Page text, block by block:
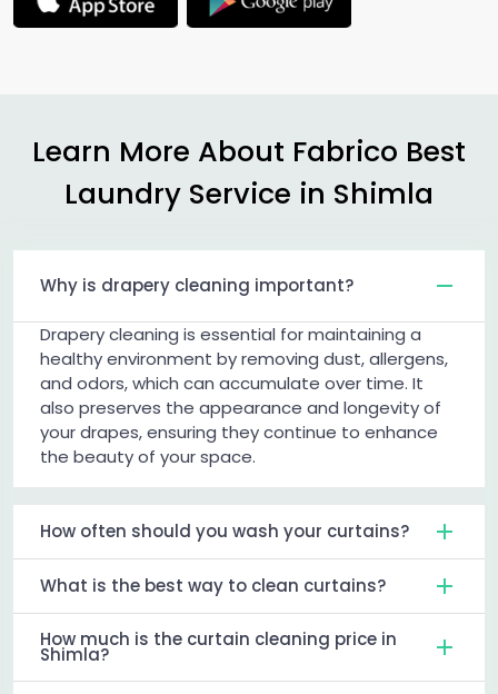
Learn More About Fabrico Best
Laundry Service in Shimla
Why is drapery cleaning important?
Drapery cleaning is essential for maintaining a
healthy environment by removing dust, allergens,
and odors, which can accumulate over time. It
also preserves the appearance and longevity of
your drapes, ensuring they continue to enhance
the beauty of your space.
How often should you wash your curtains?
What is the best way to clean curtains?
How much is the curtain cleaning price in
Shimla?